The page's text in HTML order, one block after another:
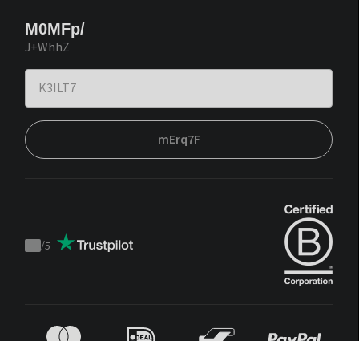
M0MFp/
J+WhhZ
mErq7F
Trustpilot
/5